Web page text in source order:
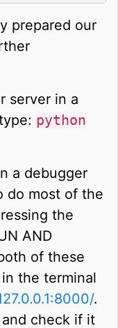
prepared our
server in a
python
a debugger
do most of the
the
AND
of these
the terminal
.
check if it